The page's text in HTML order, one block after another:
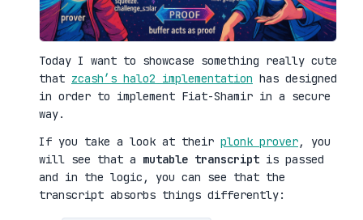
Today I want to showcase something really cute
that zcash’s halo2 implementation has designed
in order to implement Fiat-Shamir in a secure
way.
If you take a look at their plonk prover, you
will see that a mutable transcript is passed
and in the logic, you can see that the
transcript absorbs things differently: